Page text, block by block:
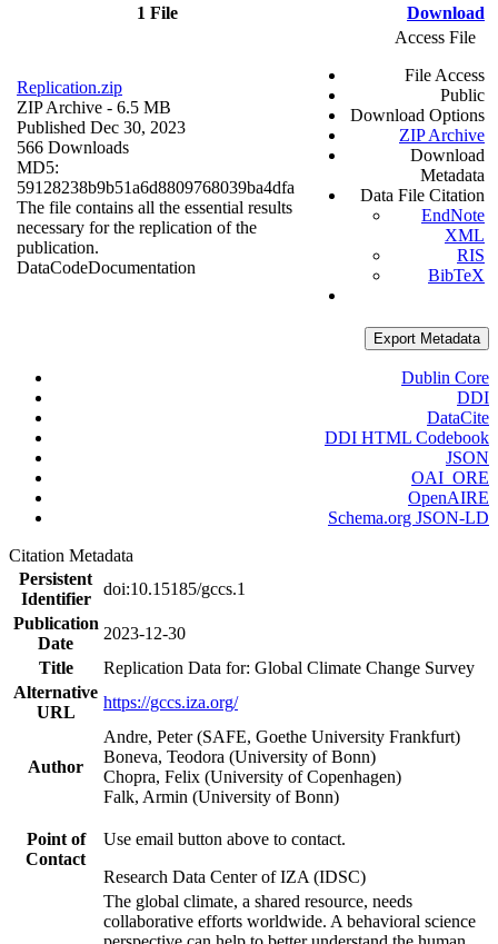
1 File Download
Replication.zip
ZIP Archive - 6.5 MB
Published Dec 30, 2023
566 Downloads
MD5:
59128238b9b51a6d8809768039ba4dfa
The file contains all the essential results
necessary for the replication of the
publication.
DataCodeDocumentation
Access File
File Access
Public
Download Options
ZIP Archive
Download
Metadata
Data File Citation
EndNote
XML
RIS
BibTeX
Export Metadata
Dublin Core
DDI
DataCite
DDI HTML Codebook
JSON
OAI_ORE
OpenAIRE
Schema.org JSON-LD
Citation Metadata
Persistent
Identifier
doi:10.15185/gccs.1
Publication
Date
2023-12-30
Title
Replication Data for: Global Climate Change Survey
Alternative
URL
https://gccs.iza.org/
Author
Andre, Peter (SAFE, Goethe University Frankfurt)
Boneva, Teodora (University of Bonn)
Chopra, Felix (University of Copenhagen)
Falk, Armin (University of Bonn)
Point of
Contact
Use email button above to contact.
Research Data Center of IZA (IDSC)
The global climate, a shared resource, needs
collaborative efforts worldwide. A behavioral science